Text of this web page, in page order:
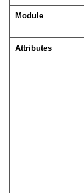
Module
Attributes